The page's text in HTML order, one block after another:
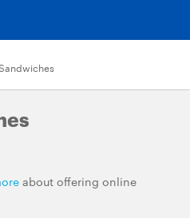
about offering online